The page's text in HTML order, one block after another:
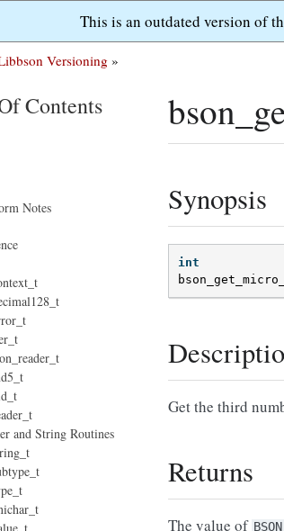
This is an outdated version of
Versioning»
Synopsis
int
Get the third
Returns
The value of
Contents
Notes
and String Routines